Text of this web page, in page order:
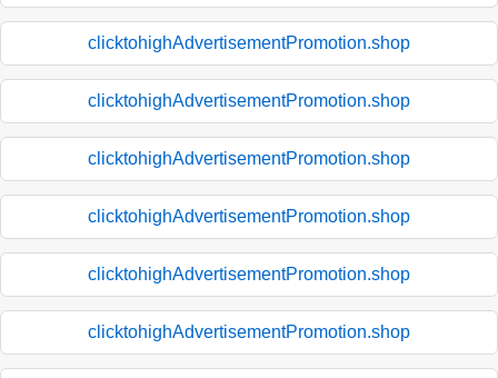
clicktohighAdvertisementPromotion.shop
clicktohighAdvertisementPromotion.shop
clicktohighAdvertisementPromotion.shop
clicktohighAdvertisementPromotion.shop
clicktohighAdvertisementPromotion.shop
clicktohighAdvertisementPromotion.shop